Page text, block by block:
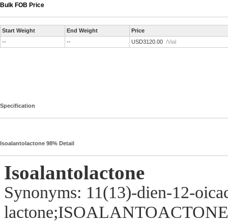
Bulk FOB Price
Start Weight End Weight
Price
--
-- USD3120.00 /Vial
Specification
Isoalantolactone 98% Detail
Isoalantolactone
Synonyms: 11(13)-dien-12-